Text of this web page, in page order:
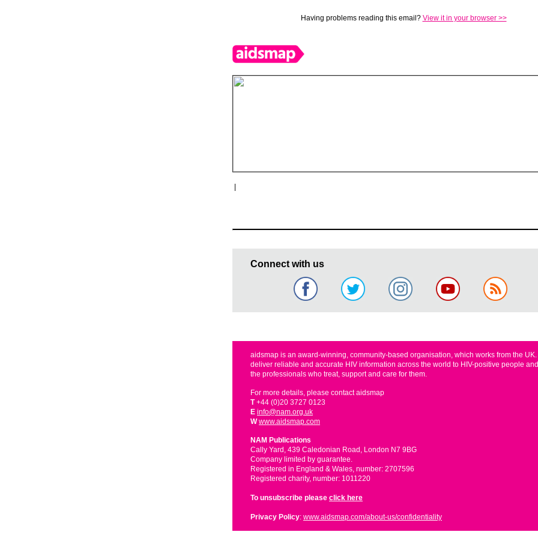
Having problems reading this email? View it in your browser >>
Connect with us
aidsmap is an award-winning, community-based organisation, which works from the UK.
deliver reliable and accurate HIV information across the world to HIV-positive people
the professionals who treat, support and care for them.
For more details, please contact aidsmap
T+44 (0)20 3727 0123
E info@nam.org.uk
W www.aidsmap.com
NAM Publications
Cally Yard, 439 Caledonian Road, London N7 9BG
Company limited by guarantee.
Registered in England & Wales, number: 2707596
Registered charity, number: 1011220
To unsubscribe please click here
Privacy Policy: www.aidsmap.com/about-us/confidentiality